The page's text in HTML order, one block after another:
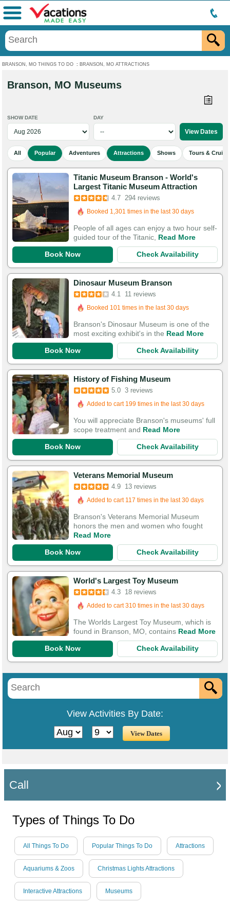
BRANSON, MO THINGS TO DO : BRANSON, MO ATTRACTIONS
Menu
Branson, MO Museums
SHOW DATE DAY
All Popular Adventures Attractions Shows Tours &
Titanic Museum Branson - World's
Largest Titanic Museum Attraction
4.7 294 reviews
Booked in the last 2 hours
Booked 1,301 times in the last 30 days
938 Guests Had Great Experiences
People of all ages can enjoy a two hour self-
guided tour of the Titanic, Read More
Book Now Check Availability
Dinosaur Museum Branson
4.1 11 reviews
Booked 101 times in the last 30 days
Branson's Dinosaur Museum is one of the
most exciting exhibit's in the Read More
Book Now Check Availability
History of Fishing Museum
5.0 3 reviews
Added to cart 199 times in the last 30 days
You will appreciate Branson's museums' full
scope treatment and Read More
Book Now Check Availability
Veterans Memorial Museum
4.9 13 reviews
Booked in the last 4 hours
Added to cart 117 times in the last 30 days
Branson's Veterans Memorial Museum
honors the men and women who fought
Read More
Book Now Check Availability
World's Largest Toy Museum
4.3 18 reviews
Added to cart 310 times in the last 30 days
The Worlds Largest Toy Museum, which is
found in Branson, MO, contains Read More
Book Now Check Availability
View Activities By Date:
Call
Types of Things To Do
All Things To Do Popular Things To Do Attractions
Aquariums & Zoos Christmas Lights Attractions
Interactive Attractions Museums